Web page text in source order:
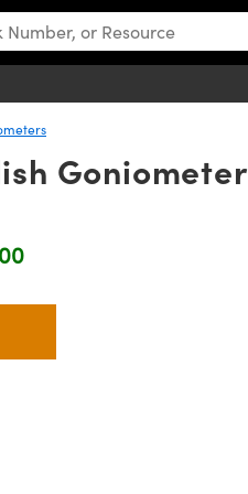
Goniometer
to adjust the quantity.